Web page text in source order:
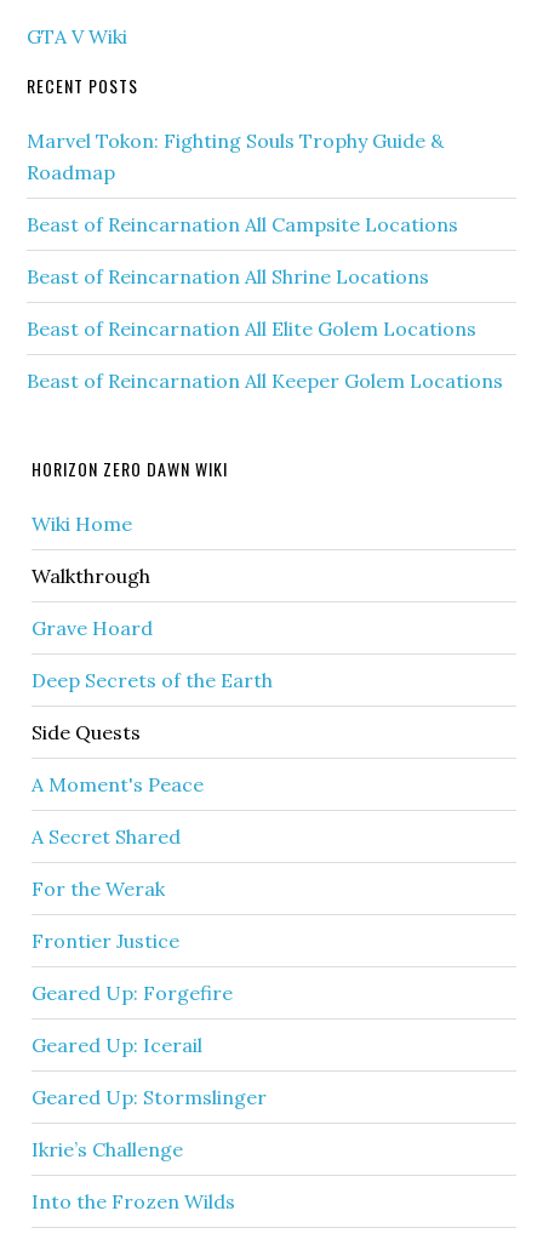
GTA V Wiki
RECENT POSTS
Marvel Tokon: Fighting Souls Trophy Guide &
Roadmap
Beast of Reincarnation All Campsite Locations
Beast of Reincarnation All Shrine Locations
Beast of Reincarnation All Elite Golem Locations
Beast of Reincarnation All Keeper Golem Locations
HORIZON ZERO DAWN WIKI
Wiki Home
Walkthrough
Grave Hoard
Deep Secrets of the Earth
Side Quests
A Moment's Peace
A Secret Shared
For the Werak
Frontier Justice
Geared Up: Forgefire
Geared Up: Icerail
Geared Up: Stormslinger
Ikrie’s Challenge
Into the Frozen Wilds